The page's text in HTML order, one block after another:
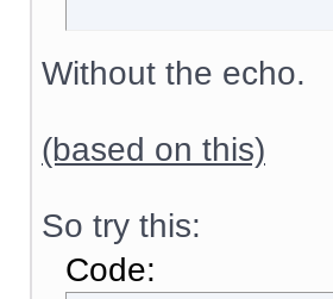
Without the echo.
(based on this)
So try this:
Code: